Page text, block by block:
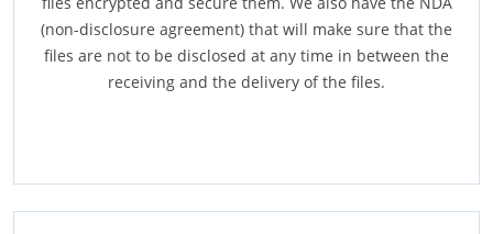
(non-disclosure agreement) that will make sure that the
files are not to be disclosed at any time in between the
receiving and the delivery of the files.